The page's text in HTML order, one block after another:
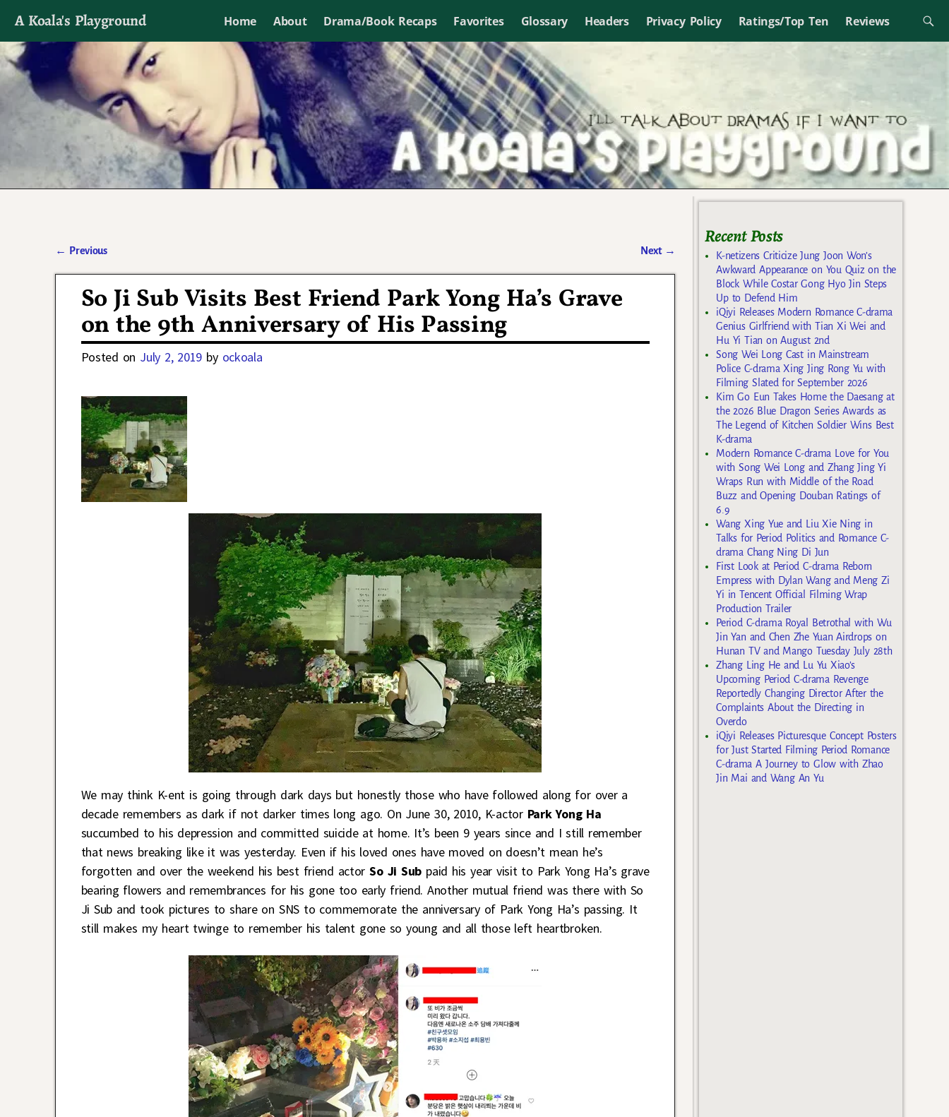
A Koala's Playground Home About Drama/Book Recaps Favorites Glossary Headers Privacy Policy Ratings/Top Ten Reviews
I'll talk about dramas if I want to
← Previous Next →
So Ji Sub Visits Best Friend Park Yong Ha’s Grave
on the 9th Anniversary of His Passing
Posted on July 2, 2019 by ockoala
We may think K-ent is going through dark days but honestly those who have followed along for over a
decade remembers as dark if not darker times long ago. On June 30, 2010, K-actor Park Yong Ha
succumbed to his depression and committed suicide at home. It’s been 9 years since and I still remember
that news breaking like it was yesterday. Even if his loved ones have moved on doesn’t mean he’s
forgotten and over the weekend his best friend actor So Ji Sub paid his year visit to Park Yong Ha’s grave
bearing flowers and remembrances for his gone too early friend. Another mutual friend was there with So
Ji Sub and took pictures to share on SNS to commemorate the anniversary of Park Yong Ha’s passing. It
still makes my heart twinge to remember his talent gone so young and all those left heartbroken.
Recent Posts
K-netizens Criticize Jung Joon Won’s
Awkward Appearance on You Quiz on the
Block While Costar Gong Hyo Jin Steps
Up to Defend Him
iQiyi Releases Modern Romance C-drama
Genius Girlfriend with Tian Xi Wei and
Hu Yi Tian on August 2nd
Song Wei Long Cast in Mainstream
Police C-drama Xing Jing Rong Yu with
Filming Slated for September 2026
Kim Go Eun Takes Home the Daesang at
the 2026 Blue Dragon Series Awards as
The Legend of Kitchen Soldier Wins Best
K-drama
Modern Romance C-drama Love for You
with Song Wei Long and Zhang Jing Yi
Wraps Run with Middle of the Road
Buzz and Opening Douban Ratings of
6.9
Wang Xing Yue and Liu Xie Ning in
Talks for Period Politics and Romance C-
drama Chang Ning Di Jun
First Look at Period C-drama Reborn
Empress with Dylan Wang and Meng Zi
Yi in Tencent Official Filming Wrap
Production Trailer
Period C-drama Royal Betrothal with Wu
Jin Yan and Chen Zhe Yuan Airdrops on
Hunan TV and Mango Tuesday July 28th
Zhang Ling He and Lu Yu Xiao’s
Upcoming Period C-drama Revenge
Reportedly Changing Director After the
Complaints About the Directing in
Overdo
iQiyi Releases Picturesque Concept Posters
for Just Started Filming Period Romance
C-drama A Journey to Glow with Zhao
Jin Mai and Wang An Yu